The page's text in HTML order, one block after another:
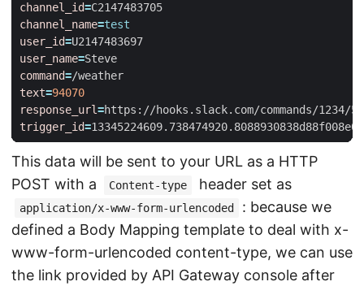
channel_id=
channel_name=test
user_id=
user_name=
command=
text=94070
response_url=
trigger_id=13345224609.738474920.8088930838d88f008e0
This data will be sent to your URL as a HTTP
POST with a
Content-type header set as
application/x-www-form-urlencoded
: because we
defined a Body Mapping template to deal with x-
www-form-urlencoded content-type, we can use
the link provided by API Gateway console after